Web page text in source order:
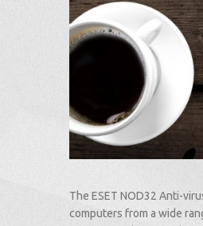
The ESET NOD32 Anti-
computers from a wide